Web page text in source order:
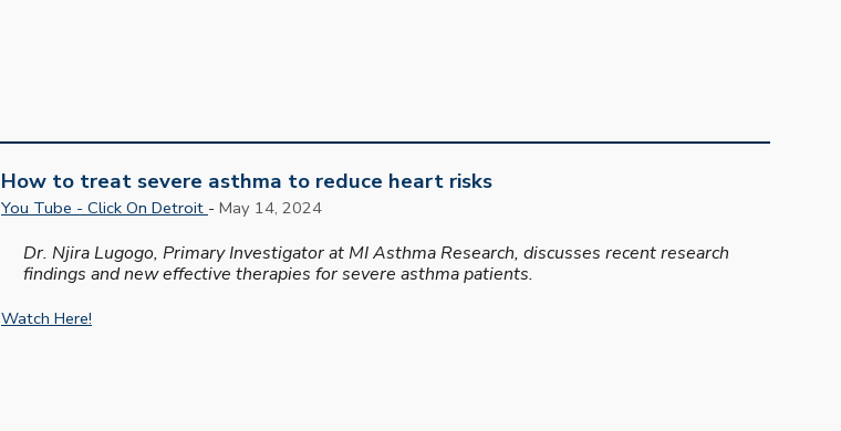
How to treat severe asthma to reduce heart risks
You Tube - Click On Detroit -May 14, 2024
Dr. Njira Lugogo, Primary Investigator at MI Asthma Research, discusses recent research
findings and new effective therapies for severe asthma patients.
Watch Here!